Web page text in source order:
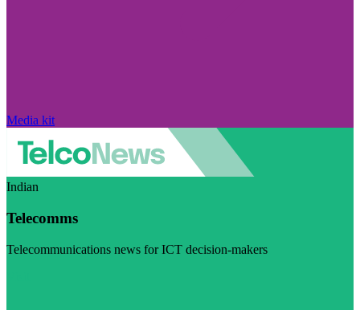
Media kit
Indian
Telecomms
Telecommunications news for ICT decision-makers